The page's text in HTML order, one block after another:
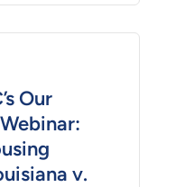
Our
v.